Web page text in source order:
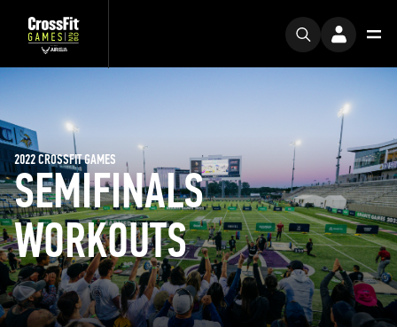
SEMIFINALS
WORKOUTS
2022 CROSSFIT GAMES